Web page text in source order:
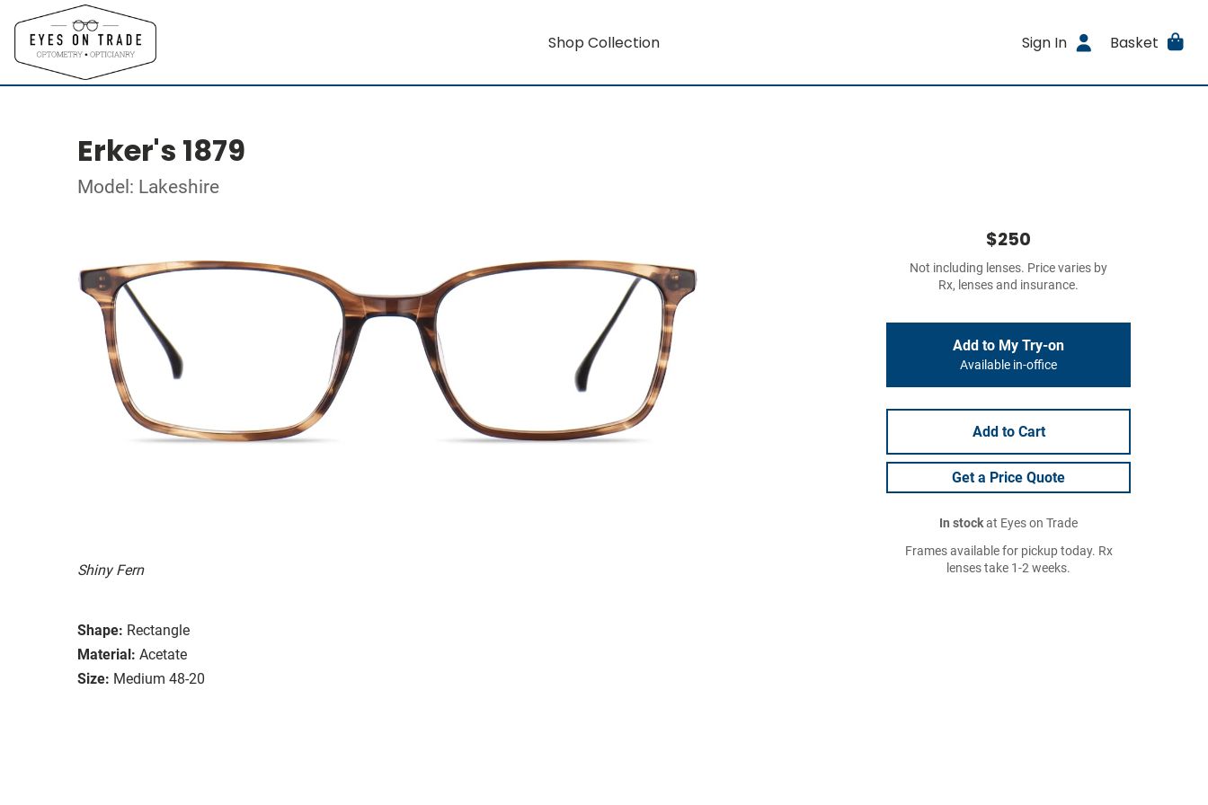
Shop Collection Sign In Basket
Erker's 1879
Model: Lakeshire
Shiny Fern
Shape: Rectangle
Material: Acetate
Size: Medium 48-20
$250
Not including lenses. Price varies by
Rx, lenses and insurance.
Add to My Try-on
Available in-office
Add to Cart
Get a Price Quote
In stockat Eyes on Trade
Frames available for pickup today. Rx
lenses take 1-2 weeks.